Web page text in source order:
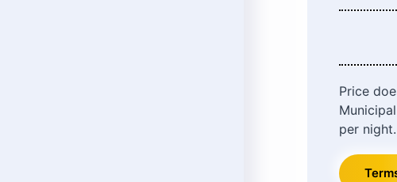
Price
per night.